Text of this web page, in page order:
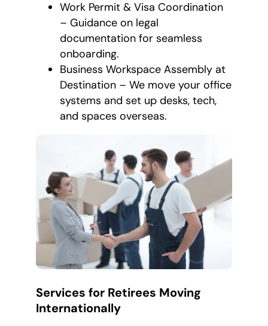
Work Permit & Visa Coordination
– Guidance on legal
documentation for seamless
onboarding.
Business Workspace Assembly at
Destination – We move your office
systems and set up desks, tech,
and spaces overseas.
Services for Retirees Moving
Internationally